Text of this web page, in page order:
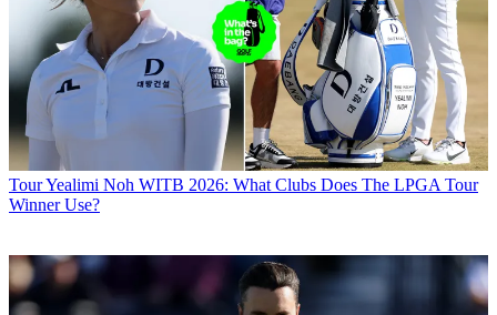
TourYealimi Noh WITB 2026: What Clubs Does The LPGA Tour
Winner Use?